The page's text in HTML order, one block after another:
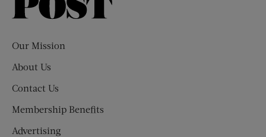
Our Mission
About Us
Contact Us
Membership Benefits
Advertising